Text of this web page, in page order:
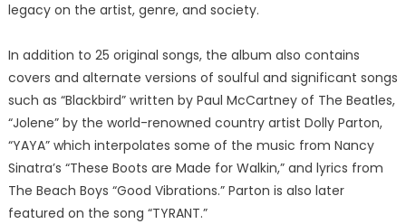
legacy on the artist, genre, and society.
In addition to 25 original songs, the album also contains
covers and alternate versions of soulful and significant songs
such as “Blackbird” written by Paul McCartney of The Beatles,
“Jolene” by the world-renowned country artist Dolly Parton,
“YAYA” which interpolates some of the music from Nancy
Sinatra’s “These Boots are Made for Walkin,” and lyrics from
The Beach Boys “Good Vibrations.” Parton is also later
featured on the song “TYRANT.”